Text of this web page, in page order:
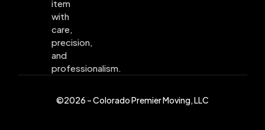
item
with
care,
precision,
and
professionalism.
©2026 – Colorado Premier Moving, LLC